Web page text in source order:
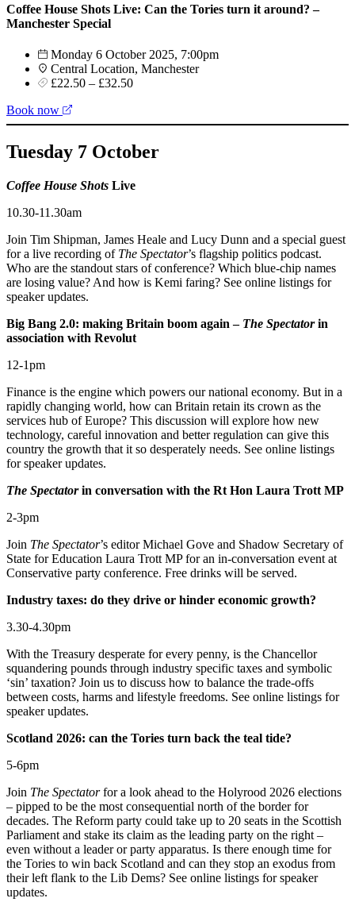
Coffee House Shots Live: Can the Tories turn it around? –
Manchester Special
Monday 6 October 2025, 7:00pm
Central Location, Manchester
£22.50 – £32.50
Book now
Tuesday 7 October
Coffee House Shots Live
10.30-11.30am
Join Tim Shipman, James Heale and Lucy Dunn and a special guest
for a live recording of The Spectator’s flagship politics podcast.
Who are the standout stars of conference? Which blue-chip names
are losing value? And how is Kemi faring? See online listings for
speaker updates.
Big Bang 2.0: making Britain boom again – The Spectatorin
association with Revolut
12-1pm
Finance is the engine which powers our national economy. But in a
rapidly changing world, how can Britain retain its crown as the
services hub of Europe? This discussion will explore how new
technology, careful innovation and better regulation can give this
country the growth that it so desperately needs. See online listings
for speaker updates.
The Spectatorin conversation with the Rt Hon Laura Trott MP
2-3pm
Join The Spectator’s editor Michael Gove and Shadow Secretary of
State for Education Laura Trott MP for an in-conversation event at
Conservative party conference. Free drinks will be served.
Industry taxes: do they drive or hinder economic growth?
3.30-4.30pm
With the Treasury desperate for every penny, is the Chancellor
squandering pounds through industry specific taxes and symbolic
‘sin’ taxation? Join us to discuss how to balance the trade-offs
between costs, harms and lifestyle freedoms. See online listings for
speaker updates.
Scotland 2026: can the Tories turn back the teal tide?
5-6pm
Join The Spectatorfor a look ahead to the Holyrood 2026 elections
– pipped to be the most consequential north of the border for
decades. The Reform party could take up to 20 seats in the Scottish
Parliament and stake its claim as the leading party on the right –
even without a leader or party apparatus. Is there enough time for
the Tories to win back Scotland and can they stop an exodus from
their left flank to the Lib Dems? See online listings for speaker
updates.